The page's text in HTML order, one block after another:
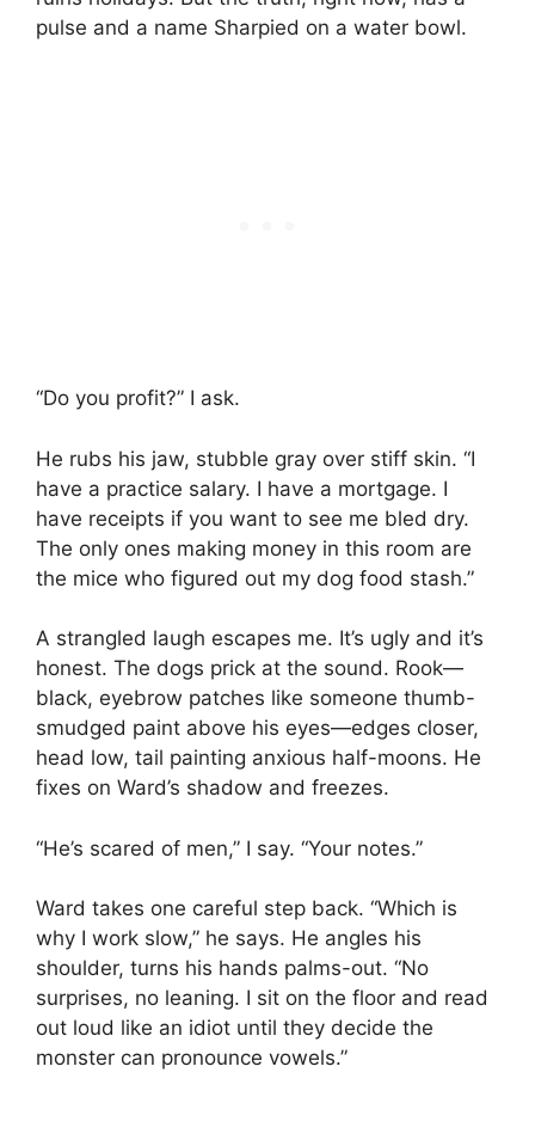
pulse and a name Sharpied on a water bowl.
“Do you profit?” I ask.
He rubs his jaw, stubble gray over stiff skin. “I
have a practice salary. I have a mortgage. I
have receipts if you want to see me bled dry.
The only ones making money in this room are
the mice who figured out my dog food stash.”
A strangled laugh escapes me. It’s ugly and it’s
honest. The dogs prick at the sound. Rook—
black, eyebrow patches like someone thumb-
smudged paint above his eyes—edges closer,
head low, tail painting anxious half-moons. He
fixes on Ward’s shadow and freezes.
“He’s scared of men,” I say. “Your notes.”
Ward takes one careful step back. “Which is
why I work slow,” he says. He angles his
shoulder, turns his hands palms-out. “No
surprises, no leaning. I sit on the floor and read
out loud like an idiot until they decide the
monster can pronounce vowels.”